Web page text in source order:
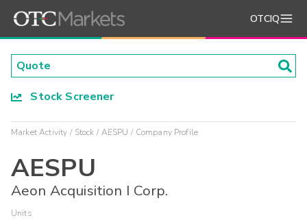
OTCIQ
Stock Screener
Market Activity Stock AESPU Company Profile
AESPU
Aeon Acquisition I Corp.
Units